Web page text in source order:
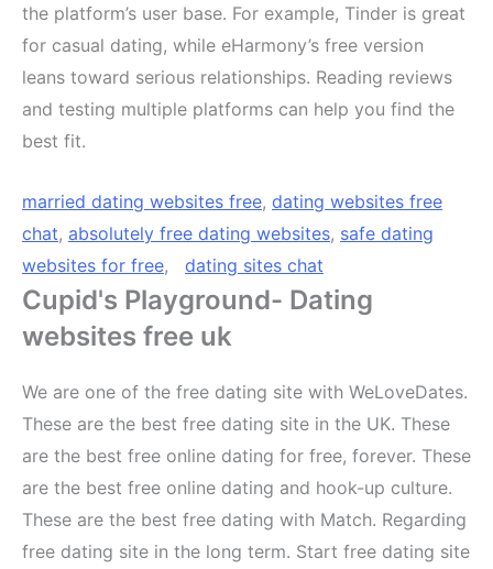
the platform’s user base. For example, Tinder is great
for casual dating, while eHarmony’s free version
leans toward serious relationships. Reading reviews
and testing multiple platforms can help you find the
best fit.
married dating websites free, dating websites free
chat, absolutely free dating websites, safe dating
websites for free, dating sites chat
Cupid's Playground- Dating
websites free uk
We are one of the free dating site with WeLoveDates.
These are the best free dating site in the UK. These
are the best free online dating for free, forever. These
are the best free online dating and hook-up culture.
These are the best free dating with Match. Regarding
free dating site in the long term. Start free dating site